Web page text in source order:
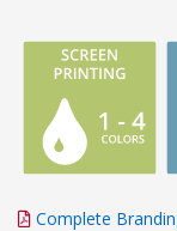
Complete